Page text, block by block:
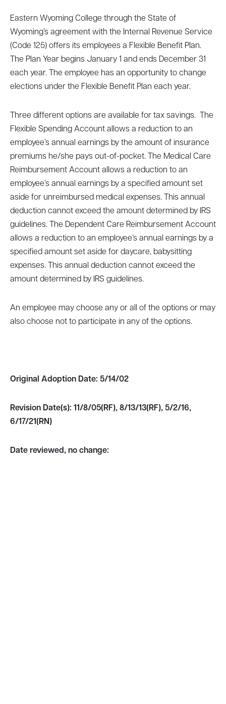
Eastern Wyoming College through the State of
Wyoming’s agreement with the Internal Revenue Service
(Code 125) offers its employees a Flexible Benefit Plan.
The Plan Year begins January 1 and ends December 31
each year. The employee has an opportunity to change
elections under the Flexible Benefit Plan each year.
Three different options are available for tax savings. The
Flexible Spending Account allows a reduction to an
employee’s annual earnings by the amount of insurance
premiums he/she pays out-of-pocket. The Medical Care
Reimbursement Account allows a reduction to an
employee’s annual earnings by a specified amount set
aside for unreimbursed medical expenses. This annual
deduction cannot exceed the amount determined by IRS
guidelines. The Dependent Care Reimbursement Account
allows a reduction to an employee’s annual earnings by a
specified amount set aside for daycare, babysitting
expenses. This annual deduction cannot exceed the
amount determined by IRS guidelines.
An employee may choose any or all of the options or may
also choose not to participate in any of the options.
Original Adoption Date: 5/14/02
Revision Date(s): 11/8/05(RF), 8/13/13(RF), 5/2/16,
6/17/21(RN)
Date reviewed, no change: